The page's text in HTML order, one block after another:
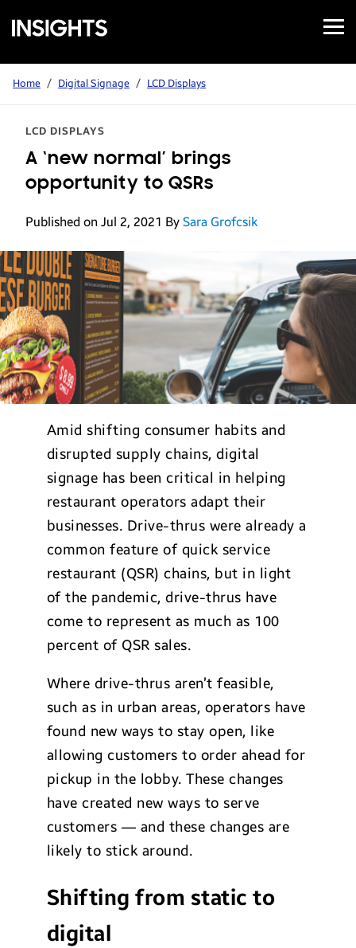
Samsung
Insights
Open
Menu
Home / Digital Signage / LCD Displays
LCD DISPLAYS
A ‘new normal’ brings
opportunity to QSRs
Published on Jul 2, 2021 By Sara Grofcsik
Amid shifting consumer habits and
disrupted supply chains, digital
signage has been critical in helping
restaurant operators adapt their
businesses. Drive-thrus were already a
common feature of quick service
restaurant (QSR) chains, but in light
of the pandemic, drive-thrus have
come to represent as much as 100
percent of QSR sales.
Where drive-thrus aren’t feasible,
such as in urban areas, operators have
found new ways to stay open, like
allowing customers to order ahead for
pickup in the lobby. These changes
have created new ways to serve
customers — and these changes are
likely to stick around.
Shifting from static to
digital